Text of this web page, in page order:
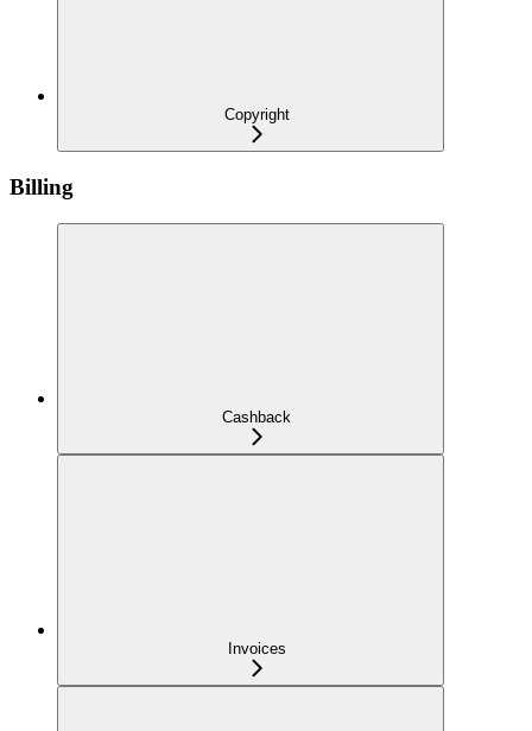
Copyright
Billing
Cashback
Invoices